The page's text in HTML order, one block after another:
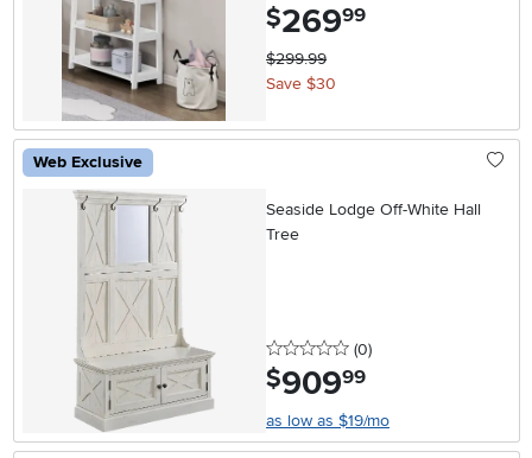
$269.99
$299.99
Save $30
Web Exclusive
Seaside Lodge Off-White Hall
Tree
0 stars
(0reviews
)
$909.99
as low as $19/mo